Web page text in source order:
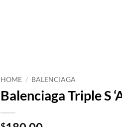
HOME / BALENCIAGA
Balenciaga Triple S